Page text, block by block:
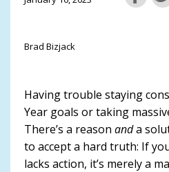
Brad Bizjack
Having trouble staying
Year goals or taking
There’s a reason anda
to accept a hard truth: If
lacks action, it’s merely a